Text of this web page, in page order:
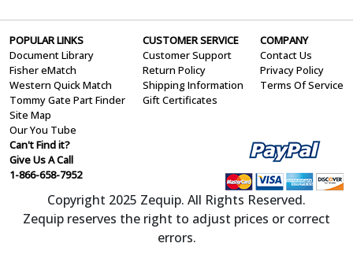
POPULAR LINKS
Document Library
Fisher eMatch
Western Quick Match
Tommy Gate Part Finder
Site Map
Our You Tube
CUSTOMER SERVICE
Customer Support
Return Policy
Shipping Information
Gift Certificates
COMPANY
Contact Us
Privacy Policy
Terms Of Service
Can't Find it?
Give Us A Call
1-866-658-7952
Copyright 2025 Zequip. All Rights Reserved.
Zequip reserves the right to adjust prices or correct
errors.